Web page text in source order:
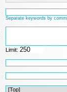
Separate keywords by
Limit: